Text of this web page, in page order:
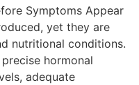
Symptoms Appear
yet they are
nutritional conditions.
hormonal
adequate